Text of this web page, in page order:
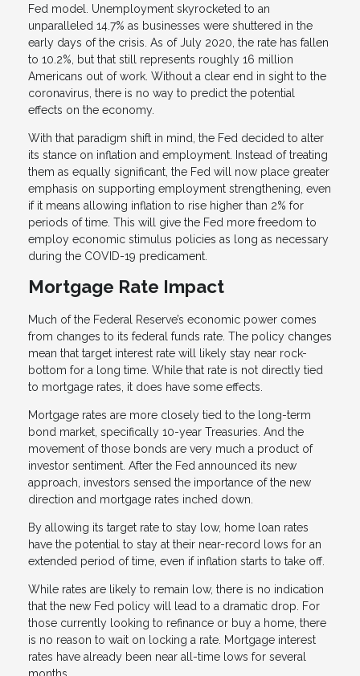
Fed model. Unemployment skyrocketed to an
unparalleled 14.7% as businesses were shuttered in the
early days of the crisis. As of July 2020, the rate has fallen
to 10.2%, but that still represents roughly 16 million
Americans out of work. Without a clear end in sight to the
coronavirus, there is no way to predict the potential
effects on the economy.
With that paradigm shift in mind, the Fed decided to alter
its stance on inflation and employment. Instead of treating
them as equally significant, the Fed will now place greater
emphasis on supporting employment strengthening, even
if it means allowing inflation to rise higher than 2% for
periods of time. This will give the Fed more freedom to
employ economic stimulus policies as long as necessary
during the COVID-19 predicament.
Mortgage Rate Impact
Much of the Federal Reserve’s economic power comes
from changes to its federal funds rate. The policy changes
mean that target interest rate will likely stay near rock-
bottom for a long time. While that rate is not directly tied
to mortgage rates, it does have some effects.
Mortgage rates are more closely tied to the long-term
bond market, specifically 10-year Treasuries. And the
movement of those bonds are very much a product of
investor sentiment. After the Fed announced its new
approach, investors sensed the importance of the new
direction and mortgage rates inched down.
By allowing its target rate to stay low, home loan rates
have the potential to stay at their near-record lows for an
extended period of time, even if inflation starts to take off.
While rates are likely to remain low, there is no indication
that the new Fed policy will lead to a dramatic drop. For
those currently looking to refinance or buy a home, there
is no reason to wait on locking a rate. Mortgage interest
rates have already been near all-time lows for several